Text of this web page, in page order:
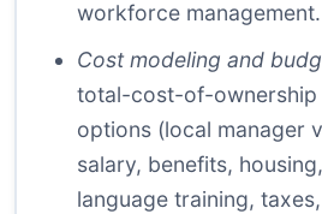
workforce management.
Cost modeling and
total-cost-of-ownership
options (local manager
salary, benefits,
language training,